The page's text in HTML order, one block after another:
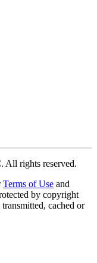
All rights reserved.
Terms of Use and
by copyright
cached or